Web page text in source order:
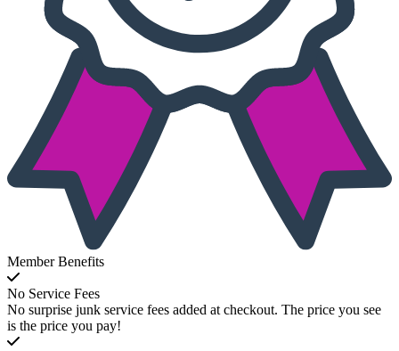
Member Benefits
No Service Fees
No surprise junk service fees added at checkout. The price you see
is the price you pay!